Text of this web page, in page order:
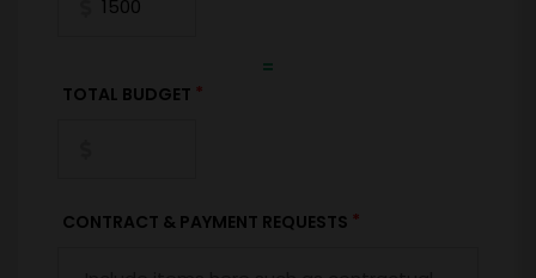
=
TOTAL BUDGET *
CONTRACT & PAYMENT REQUESTS *